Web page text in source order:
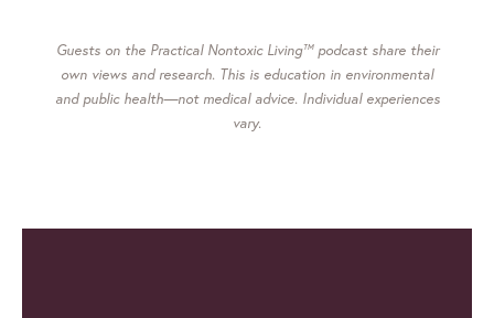
Guests on the Practical Nontoxic Living™ podcast share their
own views and research. This is education in environmental
and public health—not medical advice. Individual experiences
vary.